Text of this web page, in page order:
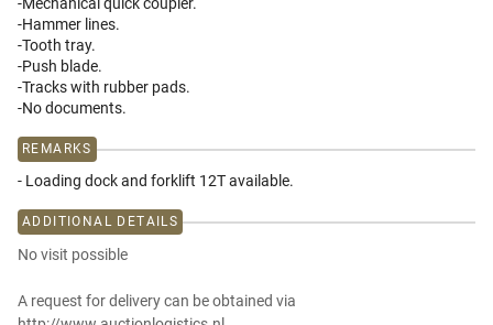
-Mechanical quick coupler.
-Hammer lines.
-Tooth tray.
-Push blade.
-Tracks with rubber pads.
-No documents.
REMARKS
- Loading dock and forklift 12T available.
ADDITIONAL DETAILS
No visit possible
A request for delivery can be obtained via